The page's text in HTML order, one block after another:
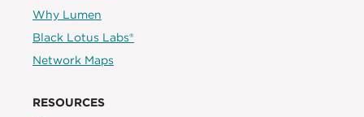
Why Lumen
Black Lotus Labs®
Network Maps
RESOURCES